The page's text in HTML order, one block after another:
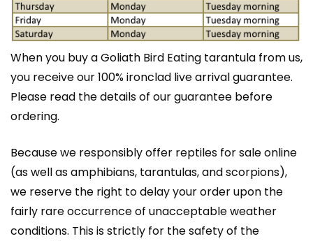
When you buy a Goliath Bird Eating tarantula from us,
you receive our 100% ironclad live arrival guarantee.
Please read the details of our guarantee before
ordering.
Because we responsibly offer reptiles for sale online
(as well as amphibians, tarantulas, and scorpions),
we reserve the right to delay your order upon the
fairly rare occurrence of unacceptable weather
conditions. This is strictly for the safety of the